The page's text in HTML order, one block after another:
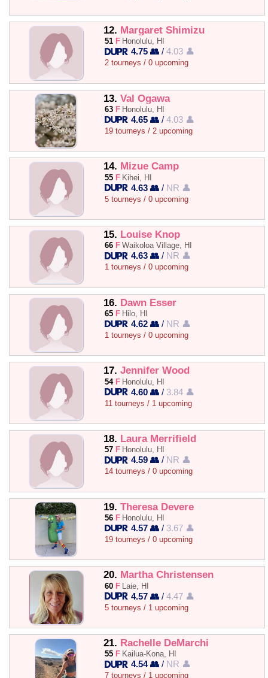
12. Margaret Shimizu
51 F Honolulu, HI
4.75 👥 /4.03 👤
2 tourneys / 0 upcoming
13. Val Ogawa
63 F Honolulu, HI
4.65 👥 /4.03 👤
19 tourneys / 2 upcoming
14. Mizue Camp
55 F Kihei, HI
4.63 👥 / NR 👤
5 tourneys / 0 upcoming
15. Louise Knop
66 F Waikoloa Village, HI
4.63 👥 / NR 👤
1 tourneys / 0 upcoming
16. Dawn Esser
65 F Hilo, HI
4.62 👥 / NR 👤
1 tourneys / 0 upcoming
17. Jennifer Wood
54 F Honolulu, HI
4.60 👥 / 3.84 👤
11 tourneys / 1 upcoming
18. Laura Merrifield
57 F Honolulu, HI
4.59 👥 / NR 👤
14 tourneys / 0 upcoming
19. Theresa Devere
56 F Honolulu, HI
4.57 👥 / 3.67 👤
19 tourneys / 0 upcoming
20. Martha Christensen
60 F Laie, HI
4.57 👥 /4.47 👤
5 tourneys / 1 upcoming
21. Rachelle DeMarchi
55 F Kailua-Kona, HI
4.54 👥 / NR 👤
7 tourneys / 1 upcoming